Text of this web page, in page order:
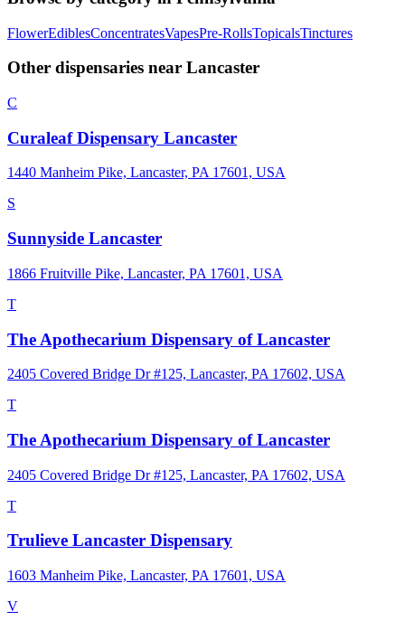
FlowerEdiblesConcentratesVapesPre-RollsTopicalsTinctures
Other dispensaries near Lancaster
C
Curaleaf Dispensary Lancaster
1440 Manheim Pike, Lancaster, PA 17601, USA
S
Sunnyside Lancaster
1866 Fruitville Pike, Lancaster, PA 17601, USA
T
The Apothecarium Dispensary of Lancaster
2405 Covered Bridge Dr #125, Lancaster, PA 17602, USA
T
The Apothecarium Dispensary of Lancaster
2405 Covered Bridge Dr #125, Lancaster, PA 17602, USA
T
Trulieve Lancaster Dispensary
1603 Manheim Pike, Lancaster, PA 17601, USA
V